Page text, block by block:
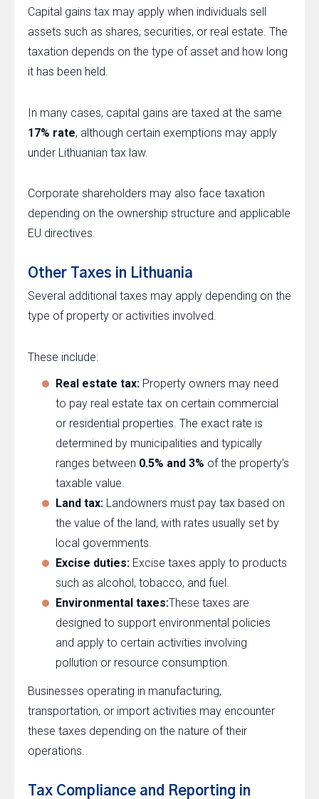
Capital gains tax may apply when individuals sell
assets such as shares, securities, or real estate. The
taxation depends on the type of asset and how long
it has been held.
In many cases, capital gains are taxed at the same
17% rate, although certain exemptions may apply
under Lithuanian tax law.
Corporate shareholders may also face taxation
depending on the ownership structure and applicable
EU directives.
Other Taxes in Lithuania
Several additional taxes may apply depending on the
type of property or activities involved.
These include:
Real estate tax: Property owners may need
to pay real estate tax on certain commercial
or residential properties. The exact rate is
determined by municipalities and typically
ranges between 0.5% and 3% of the property’s
taxable value.
Land tax: Landowners must pay tax based on
the value of the land, with rates usually set by
local governments.
Excise duties: Excise taxes apply to products
such as alcohol, tobacco, and fuel.
Environmental taxes:These taxes are
designed to support environmental policies
and apply to certain activities involving
pollution or resource consumption.
Businesses operating in manufacturing,
transportation, or import activities may encounter
these taxes depending on the nature of their
operations.
Tax Compliance and Reporting in